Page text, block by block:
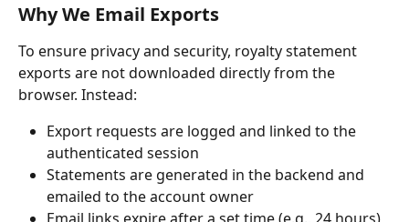
Why We Email Exports
To ensure privacy and security, royalty statement
exports are not downloaded directly from the
browser. Instead:
Export requests are logged and linked to the
authenticated session
Statements are generated in the backend and
emailed to the account owner
Email links expire after a set time (e.g., 24 hours)